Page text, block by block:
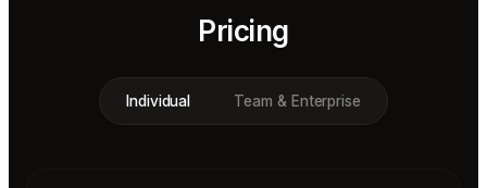
Pricing
Individual Team & Enterprise